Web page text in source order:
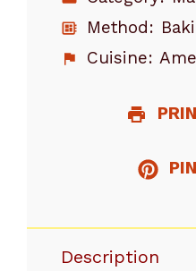
Method:
Cuisine:
Description